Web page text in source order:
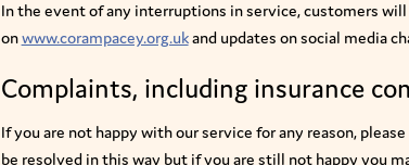
In the event of any interruptions in service, customers
on www.corampacey.org.uk and updates on social media
Complaints, including insurance
If you are not happy with our service for any reason,
be resolved in this way but if you are still not happy you